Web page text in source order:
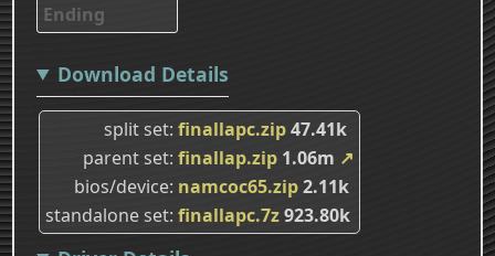
Ending
Download Details
split set finallapc.zip47.41k
parent set finallap.zip 1.06m ↗
bios/device namcoc65.zip2.11k
standalone set finallapc.7z923.80k